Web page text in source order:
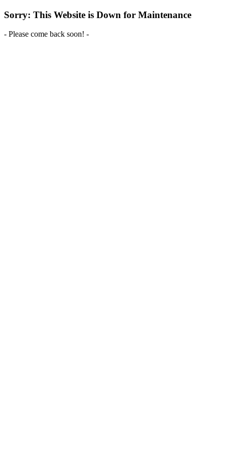
Sorry: This Website is Down for Maintenance
- Please come back soon! -